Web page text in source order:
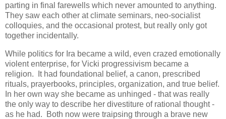
parting in final farewells which never amounted to anything.
They saw each other at climate seminars, neo-socialist
colloquies, and the occasional protest, but really only got
together incidentally.
While politics for Ira became a wild, even crazed emotionally
violent enterprise, for Vicki progressivism became a
religion. It had foundational belief, a canon, prescribed
rituals, prayerbooks, principles, organization, and true belief.
In her own way she became as unhinged - that was really
the only way to describe her divestiture of rational thought -
as he had. Both now were traipsing through a brave new